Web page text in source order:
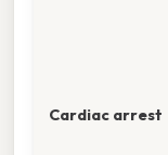
Cardiac arrest